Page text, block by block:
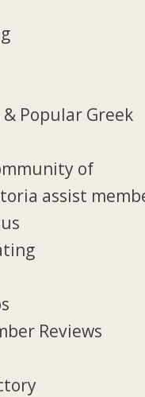
Popular Greek
of
assist
Reviews